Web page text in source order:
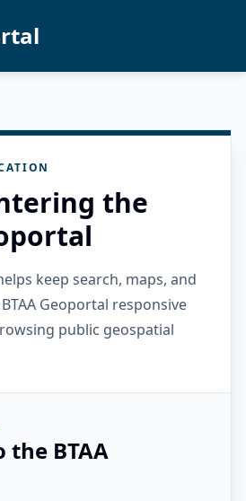
the
keep search, maps, and
Geoportal responsive
public geospatial
the BTAA